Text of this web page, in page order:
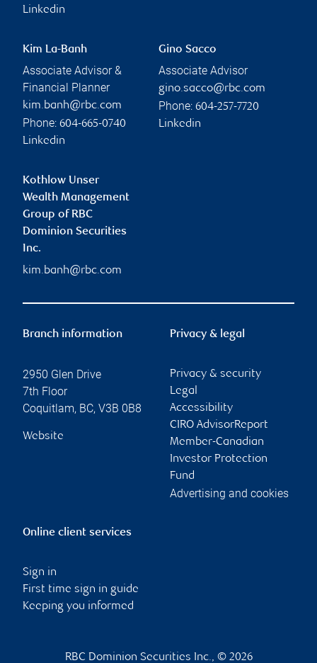
Linkedin
Kim La-Banh
Associate Advisor &
Financial Planner
kim.banh@rbc.com
Phone: 604-665-0740
Linkedin
Gino Sacco
Associate Advisor
gino.sacco@rbc.com
Phone: 604-257-7720
Linkedin
Kothlow Unser
Wealth Management
Group of RBC
Dominion Securities
Inc.
kim.banh@rbc.com
Branch information
2950 Glen Drive
7th Floor
Coquitlam, BC, V3B 0B8
Website
Privacy & legal
Privacy & security
Legal
Accessibility
CIRO AdvisorReport
Member-Canadian
Investor Protection
Fund
Advertising and cookies
Online client services
Sign in
First time sign in guide
Keeping you informed
RBC Dominion Securities Inc., © 2026